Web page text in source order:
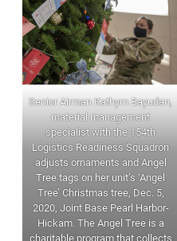
Senior Airman Kathyrn Bayudan,
material management
specialist with the 154th
Logistics Readiness Squadron
adjusts ornaments and Angel
Tree tags on her unit’s ‘Angel
Tree’ Christmas tree, Dec. 5,
2020, Joint Base Pearl Harbor-
Hickam. The Angel Tree is a
charitable program that collects